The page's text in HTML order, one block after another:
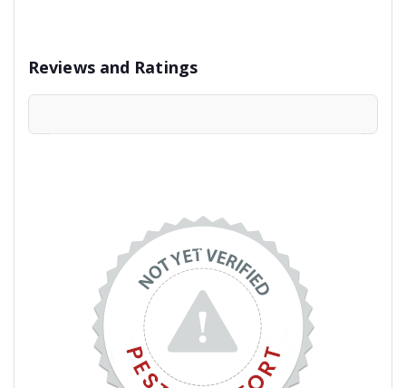
Reviews and Ratings